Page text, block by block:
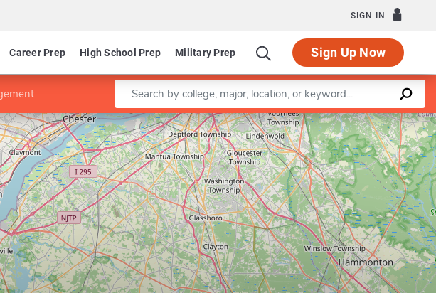
SIGN IN
Career Prep High School Prep Military Prep Sign Up Now
Enter a keyword
Leaflet |©OpenStreetMapcontributors